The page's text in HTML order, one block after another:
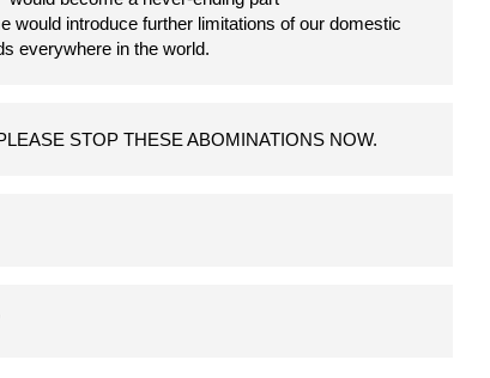
would introduce further limitations of our domestic
everywhere in the world.
STOP THESE ABOMINATIONS NOW.